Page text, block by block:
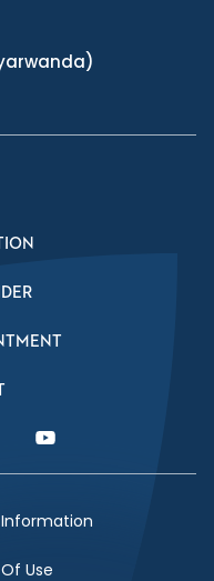
Link
YouTube Link
Use